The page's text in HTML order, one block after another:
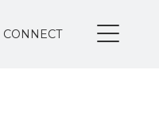
CONNECT